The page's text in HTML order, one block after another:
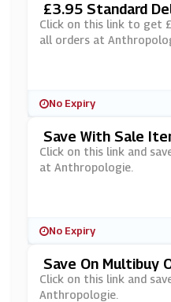
£3.95 Standard
Gie
Click on this link to get
all orders at
No Expiry
Save With Sale
Hropologie
Click on this link and
at Anthropologie.
No Expiry
Save On Multibuy
Gie
Click on this link and
Anthropologie.